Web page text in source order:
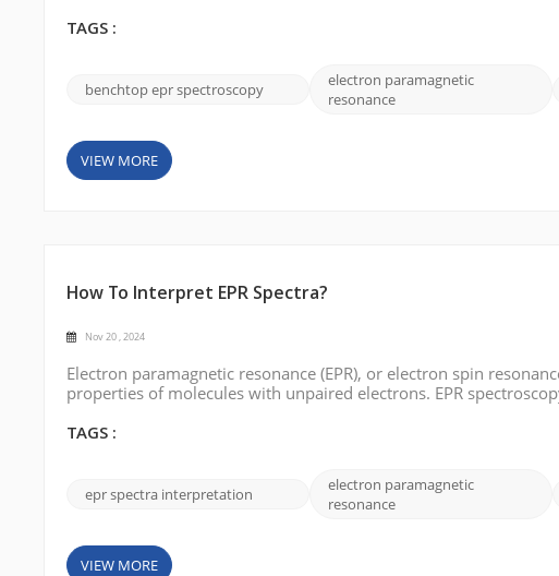
desktop EPR) has completely b...
TAGS :
benchtop epr spectroscopy
electron paramagnetic
resonance
VIEW MORE
How To Interpret EPR Spectra?
Nov 20 , 2024
Electron paramagnetic resonance (EPR), or electron spin
properties of molecules with unpaired electrons. EPR
spectroscopy and discuss a s...
TAGS :
epr spectra interpretation
electron paramagnetic
resonance
VIEW MORE